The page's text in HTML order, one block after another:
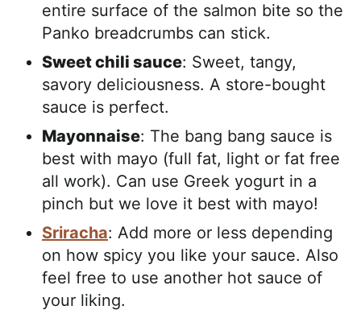
entire surface of the salmon bite so the
Panko breadcrumbs can stick.
Sweet chili sauce: Sweet, tangy,
savory deliciousness. A store-bought
sauce is perfect.
Mayonnaise: The bang bang sauce is
best with mayo (full fat, light or fat free
all work). Can use Greek yogurt in a
pinch but we love it best with mayo!
Sriracha: Add more or less depending
on how spicy you like your sauce. Also
feel free to use another hot sauce of
your liking.